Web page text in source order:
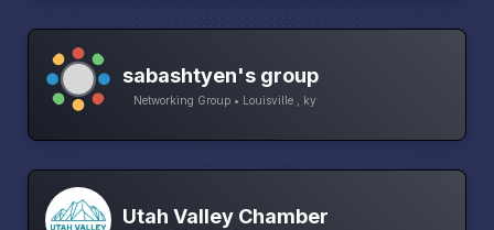
sabashtyen's group
Networking Group • Louisville , ky
Utah Valley Chamber